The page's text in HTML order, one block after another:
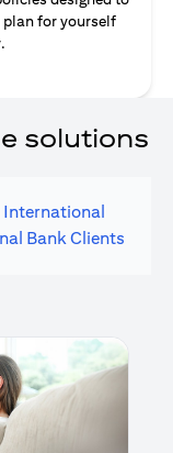
for yourself
solutions
International
Bank Clients